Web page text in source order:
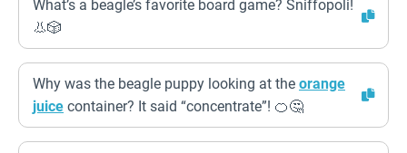
What’s a beagle’s favorite board game? Sniffopoli!
👃🎲
Why was the beagle puppy looking at the orange
juice container? It said “concentrate”! 🍊🤔